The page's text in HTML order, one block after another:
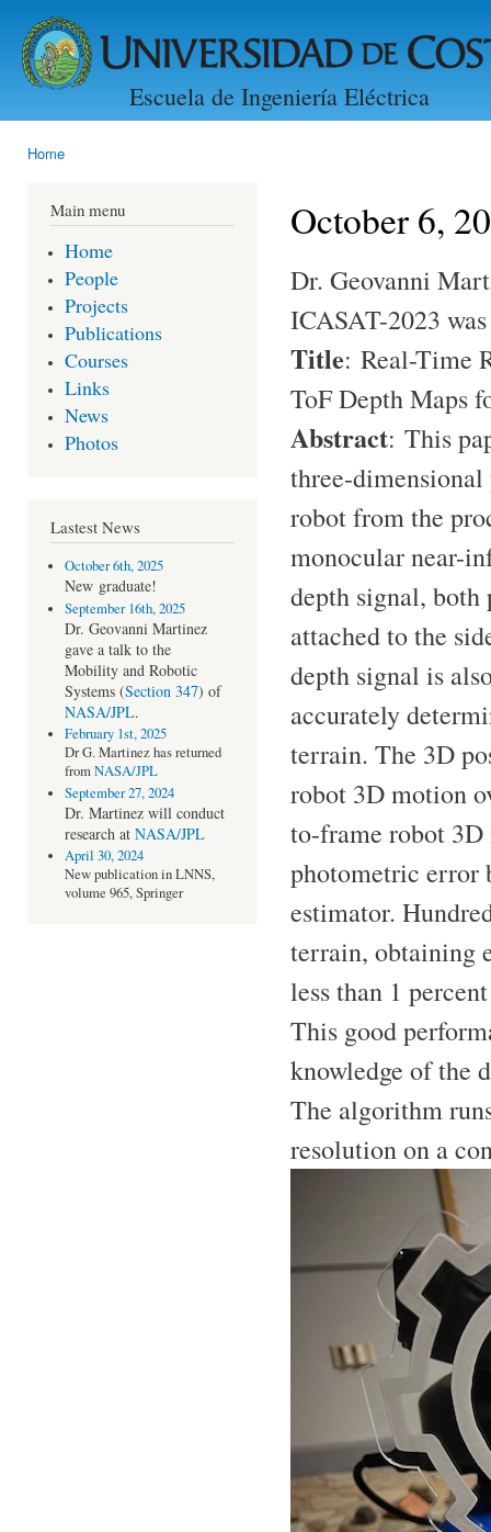
Escuela de Ingeniería Eléctrica
Home
Main menu
Home
People
Projects
Publications
Courses
Links
News
Photos
Lastest News
October 6th, 2025
New graduate!
September 16th, 2025
Dr. Geovanni Martinez
gave a talk to the
Mobility and Robotic
Systems (Section 347) of
NASA/JPL.
February 1st, 2025
Dr G. Martinez has returned
fromNASA/JPL
September 27, 2024
Dr. Martinez will conduct
research at NASA/JPL
April 30, 2024
New publication in LNNS,
volume 965, Springer
October 6,
Dr. Geovanni
ICASAT-2023
Title: Real-Time
ToF Depth Maps
Abstract: This
three-
robot from the
monocular near-
depth signal,
attached to the
depth signal is
accurately
terrain. The 3D
robot 3D motion
to-frame robot
photometric error
estimator.
terrain, obtaining
less than 1
This good
knowledge of the
The algorithm
resolution on a